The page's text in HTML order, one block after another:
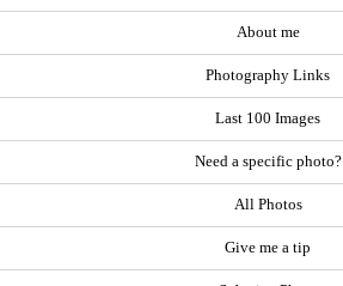
About me
Photography Links
Last 100 Images
Need a specific photo?
All Photos
Give me a tip